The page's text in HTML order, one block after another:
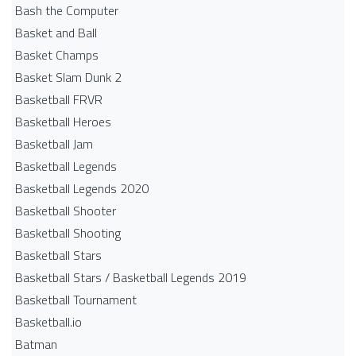
Bash the Computer
Basket and Ball
Basket Champs
Basket Slam Dunk 2
Basketball FRVR
Basketball Heroes
Basketball Jam
Basketball Legends
Basketball Legends 2020
Basketball Shooter
Basketball Shooting
Basketball Stars
Basketball Stars / Basketball Legends 2019
Basketball Tournament
Basketball.io
Batman